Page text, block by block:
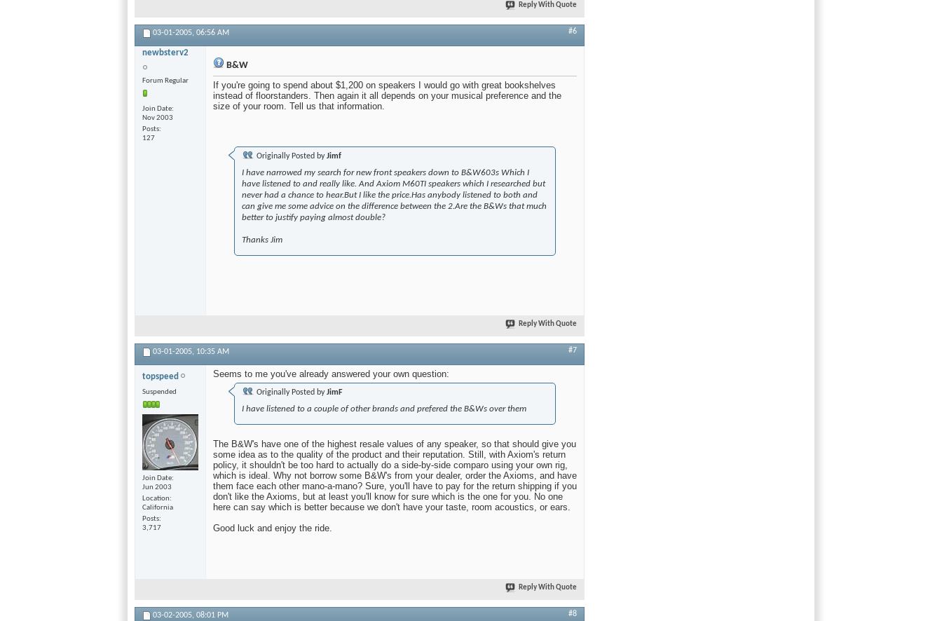
Reply With Quote
03-01-2005, 06:56 AM #6
newbsterv2
Forum Regular
Join Date
Nov 2003
Posts
127
B&W
If you're going to spend about $1,200 on speakers I would go with great bookshelves
instead of floorstanders. Then again it all depends on your musical preference and the
size of your room. Tell us that information.
Originally Posted byJimf
I have narrowed my search for new front speakers down to B&W603s Which I
have listened to and really like. And Axiom M60TI speakers which I researched but
never had a chance to hear.But I like the price.Has anybody listened to both and
can give me some advice on the difference between the 2.Are the B&Ws that much
better to justify paying almost double?
Thanks Jim
Reply With Quote
03-01-2005, 10:35 AM #7
topspeed
Suspended
Join Date
Jun 2003
Location
California
Posts
3,717
Seems to me you've already answered your own question:
Originally Posted byJimF
I have listened to a couple of other brands and prefered the B&Ws over them
The B&W's have one of the highest resale values of any speaker, so that should give you
some idea as to the quality of the product and their reputation. Still, with Axiom's return
policy, it shouldn't be too hard to actually do a side-by-side comparo using your own rig,
which is ideal. Why not borrow some B&W's from your dealer, order the Axioms, and have
them face each other mano-a-mano? Sure, you'll have to pay for the return shipping if you
don't like the Axioms, but at least you'll know for sure which is the one for you. No one
here can say which is better because we don't have your taste, room acoustics, or ears.
Good luck and enjoy the ride.
Reply With Quote
03-02-2005, 08:01 PM #8